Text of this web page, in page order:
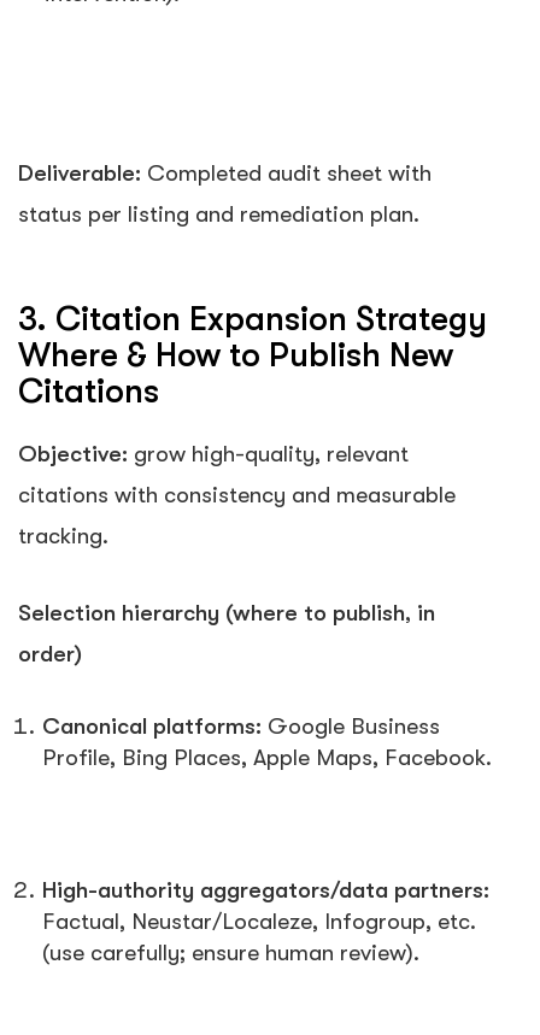
Deliverable: Completed audit sheet with
status per listing and remediation plan.
3. Citation Expansion Strategy
Where & How to Publish New
Citations
Objective: grow high-quality, relevant
citations with consistency and measurable
tracking.
Selection hierarchy (where to publish, in
order)
Canonical platforms: Google Business
Profile, Bing Places, Apple Maps, Facebook.
High-authority aggregators/data partners:
Factual, Neustar/Localeze, Infogroup, etc.
(use carefully; ensure human review).